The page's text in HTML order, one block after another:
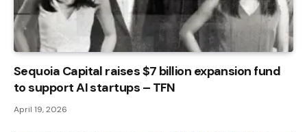
Sequoia Capital raises $7 billion expansion fund
to support AI startups – TFN
April 19, 2026